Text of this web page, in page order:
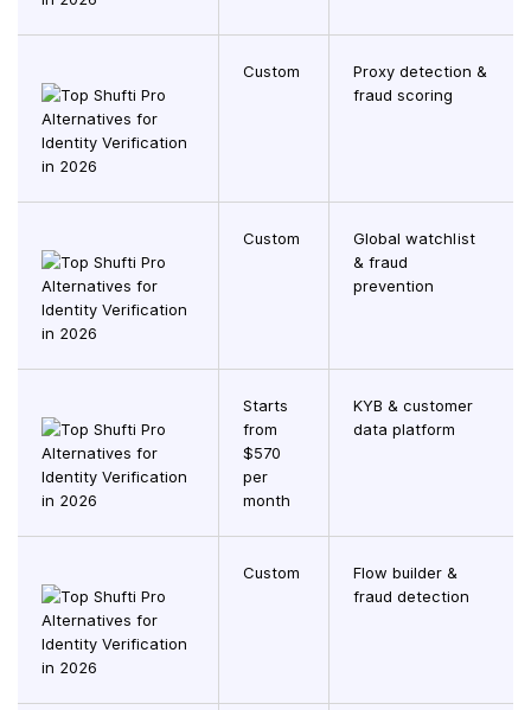
Custom
Proxy detection &
fraud scoring
Custom
Global watchlist
& fraud
prevention
Starts
from
$570
per
month
KYB & customer
data platform
Custom
Flow builder &
fraud detection